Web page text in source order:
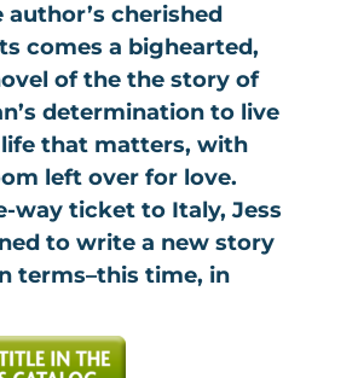
author’s cherished
comes a bighearted,
of the the story of
determination to live
that matters, with
left over for love.
way ticket to Italy, Jess
to write a new story
terms–this time, in